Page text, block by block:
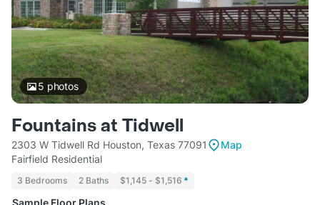
5 photos
Fountains at Tidwell
2303 W Tidwell Rd Houston, Texas 77091
Map
Fairfield Residential
3 Bedrooms 2 Baths $1,145 - $1,516 *